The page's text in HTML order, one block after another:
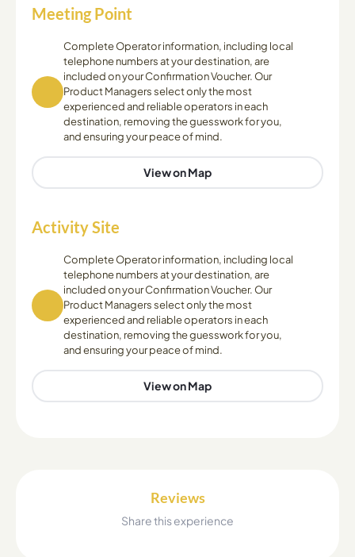
Meeting Point
Complete Operator information, including local
telephone numbers at your destination, are
included on your Confirmation Voucher. Our
Product Managers select only the most
experienced and reliable operators in each
destination, removing the guesswork for you,
and ensuring your peace of mind.
View on Map
Activity Site
Complete Operator information, including local
telephone numbers at your destination, are
included on your Confirmation Voucher. Our
Product Managers select only the most
experienced and reliable operators in each
destination, removing the guesswork for you,
and ensuring your peace of mind.
View on Map
Reviews
Share this experience